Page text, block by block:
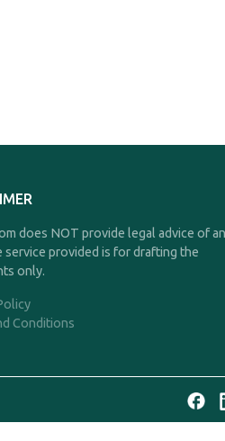
does NOT provide legal advice of
service provided is for drafting the
only.
Conditions